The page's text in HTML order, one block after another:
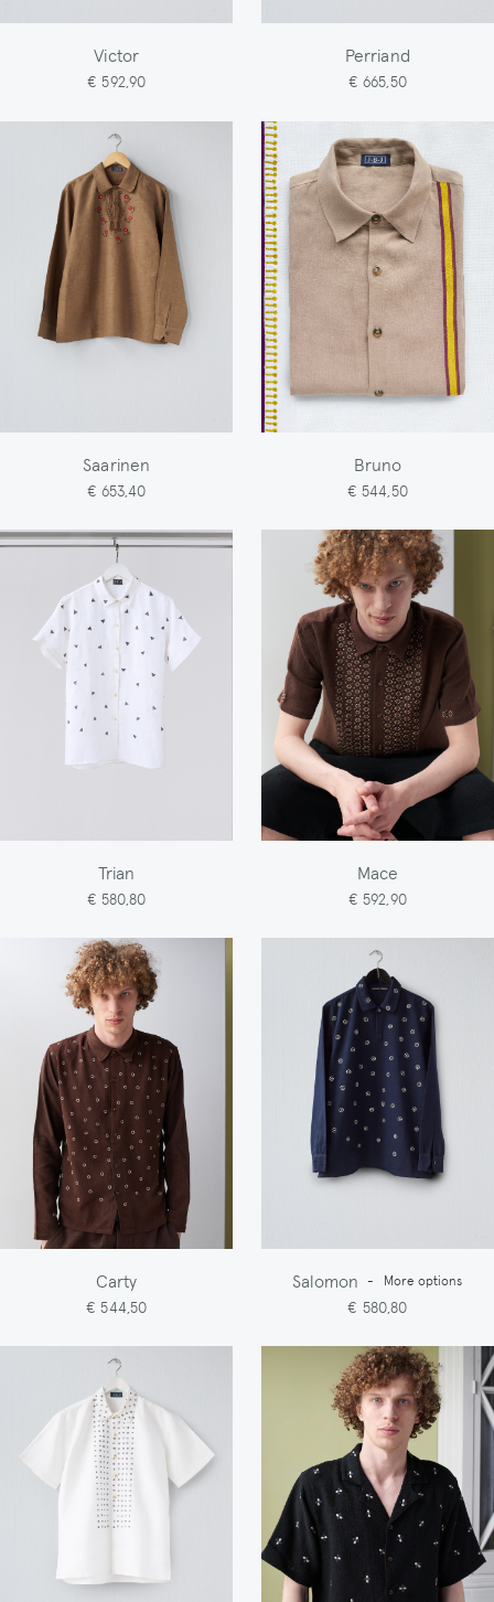
Victor
€ 592,90
Perriand
€ 665,50
Saarinen
€ 653,40
Bruno
€ 544,50
Trian
€ 580,80
Mace
€ 592,90
Carty
€ 544,50
Salomon - More options
€ 580,80